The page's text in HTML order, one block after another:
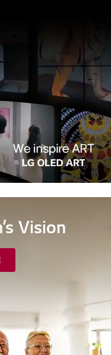
Vision